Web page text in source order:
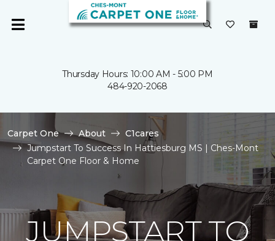
Thursday Hours: 10:00 AM - 5:00 PM
484-920-2068
Carpet One About
C1cares
Jumpstart To Success In Hattiesburg MS | Ches-Mont
Carpet One Floor & Home
JUMPSTART TO